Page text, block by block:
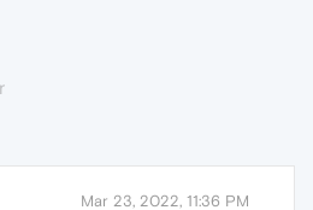
Mar 23, 2022, 11:36 PM